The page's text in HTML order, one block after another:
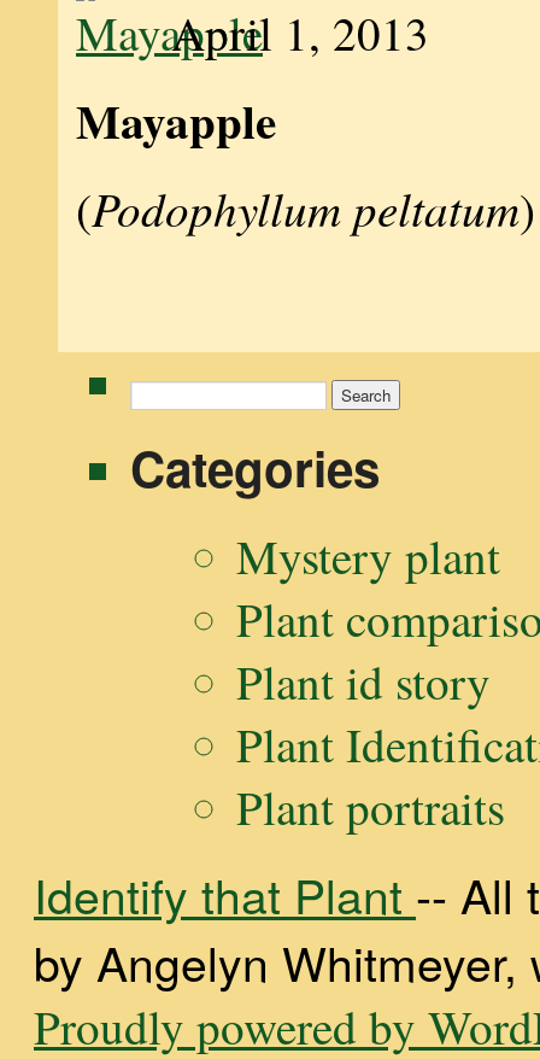
April 1, 2013
Mayapple
(Podophyllum peltatum)
for:
Categories
Mystery plant
Plant
Plant id story
Plant
Plant portraits
Identify that Plant -- All
by Angelyn
Proudly powered by